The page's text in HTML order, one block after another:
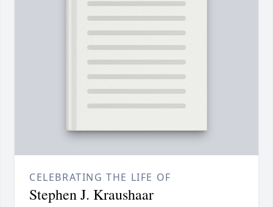
CELEBRATING THE LIFE OF
Stephen J. Kraushaar